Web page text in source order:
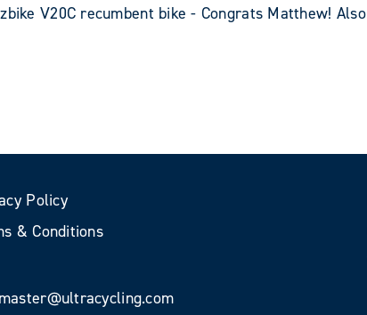
V20C recumbent bike - Congrats Matthew!
Policy
& Conditions